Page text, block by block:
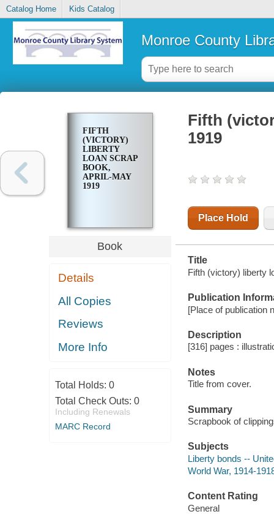
Catalog Home Kids Catalog
Monroe County
FIFTH
(VICTORY)
LIBERTY
LOAN SCRAP
BOOK,
APRIL-MAY
1919
Book
Details
All Copies
Reviews
More Info
Total Holds: 0
Total Check Outs: 0
Including Renewals
MARC Record
Fifth
1919
Place Hold
Title
Fifth (victory) liberty
Publication
[Place of publication
Description
[316] pages :
Notes
Title from cover.
Summary
Scrapbook of
Subjects
Liberty bonds --
World War, 1914-
Content Rating
General